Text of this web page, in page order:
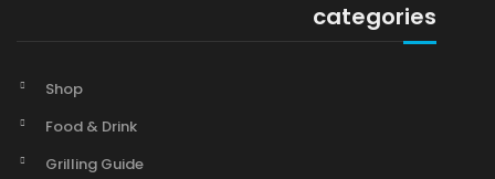
categories
Shop
Food & Drink
Grilling Guide